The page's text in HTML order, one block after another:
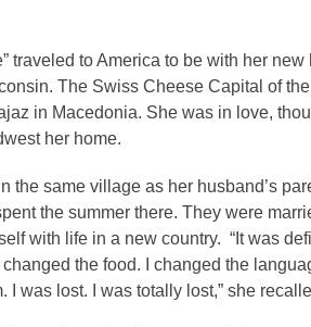
traveled to America to be with her
The Swiss Cheese Capital of
in Macedonia. She was in love,
her home.
the same village as her husband’s
the summer there. They were
with life in a new country. “It was
the food. I changed the
I was lost. I was totally lost,” she